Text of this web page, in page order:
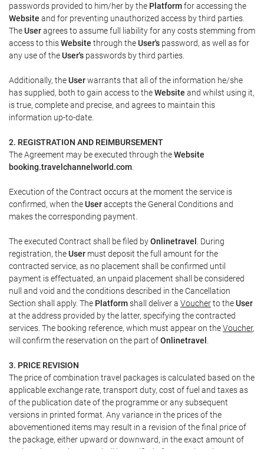
passwords provided to him/her by the Platformfor accessing the
Website and for preventing unauthorized access by third parties.
TheUseragrees to assume full liability for any costs stemming from
access to thisWebsite through theUser's password, as well as for
any use of theUser's passwords by third parties.
Additionally, theUserwarrants that all of the information he/she
has supplied, both to gain access to theWebsite and whilst using it,
is true, complete and precise, and agrees to maintain this
information up-to-date.
2. REGISTRATION AND REIMBURSEMENT
The Agreement may be executed through theWebsite
booking.travelchannelworld.com
Execution of the Contract occurs at the moment the service is
confirmed, when theUseraccepts the General Conditions and
makes the corresponding payment.
The executed Contract shall be filed byOnlinetravel . During
registration, theUser must deposit the full amount for the
contracted service, as no placement shall be confirmed until
payment is effectuated, an unpaid placement shall be considered
null and void and the conditions described in the Cancellation
Section shall apply. The Platformshall deliver a Voucherto theUser
at the address provided by the latter, specifying the contracted
services. The booking reference, which must appear on theVoucher,
will confirm the reservation on the part ofOnlinetravel
3. PRICE REVISION
The price of combination travel packages is calculated based on the
applicable exchange rate, transport duty, cost of fuel and taxes as
of the publication date of the programme or any subsequent
versions in printed format. Any variance in the prices of the
abovementioned items may result in a revision of the final price of
the package, either upward or downward, in the exact amount of